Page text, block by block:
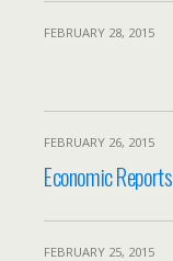
FEBRUARY 28, 2015
FEBRUARY 26, 2015
Economic Reports
FEBRUARY 25, 2015